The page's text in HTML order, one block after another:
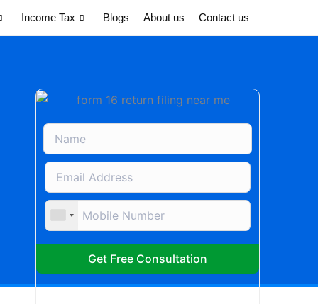
Income Tax Blogs About us Contact us
Get Free Consultation